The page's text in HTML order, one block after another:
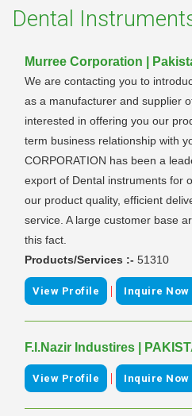
Dental
Murree Corporation |
We are contacting you to
as a manufacturer and supplier
interested in offering you our
term business relationship with
CORPORATION has been a
export of Dental instruments for
our product quality, efficient
service. A large customer base
this fact.
Products/Services :- 51310
View Profile | Inquire Now
F.I.Nazir Industires |
View Profile | Inquire Now